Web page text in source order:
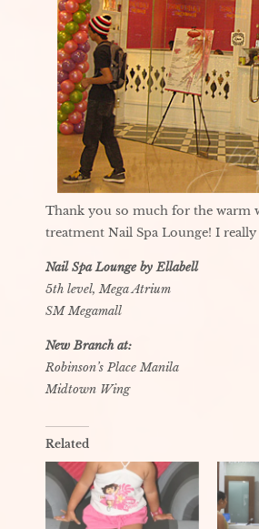
Thank you so much for the warm
treatment Nail Spa Lounge! I
Nail Spa Lounge by Ellabell
5th level, Mega Atrium
SM Megamall
New Branch at:
Robinson’s Place Manila
Midtown Wing
Related